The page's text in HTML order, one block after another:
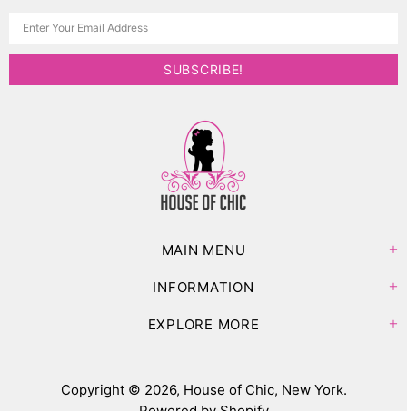
MAIN MENU
INFORMATION
EXPLORE MORE
Copyright © 2026, House of Chic, New York.